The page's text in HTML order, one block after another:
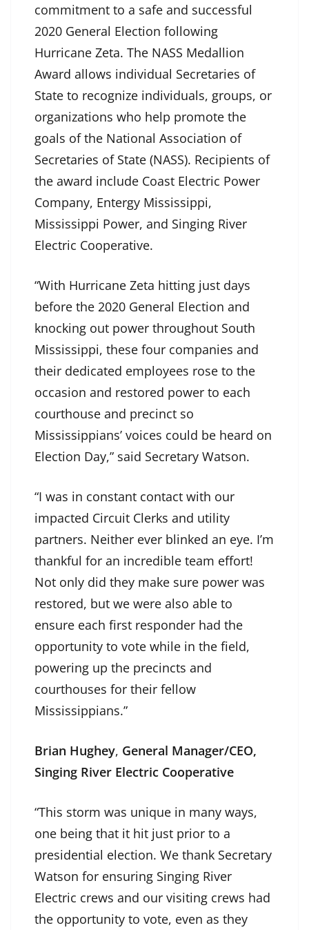
commitment to a safe and successful
2020 General Election following
Hurricane Zeta. The NASS Medallion
Award allows individual Secretaries of
State to recognize individuals, groups, or
organizations who help promote the
goals of the National Association of
Secretaries of State (NASS). Recipients of
the award include Coast Electric Power
Company, Entergy Mississippi,
Mississippi Power, and Singing River
Electric Cooperative.
“With Hurricane Zeta hitting just days
before the 2020 General Election and
knocking out power throughout South
Mississippi, these four companies and
their dedicated employees rose to the
occasion and restored power to each
courthouse and precinct so
Mississippians’ voices could be heard on
Election Day,” said Secretary Watson.
“I was in constant contact with our
impacted Circuit Clerks and utility
partners. Neither ever blinked an eye. I’m
thankful for an incredible team effort!
Not only did they make sure power was
restored, but we were also able to
ensure each first responder had the
opportunity to vote while in the field,
powering up the precincts and
courthouses for their fellow
Mississippians.”
Brian Hughey, General Manager/CEO,
Singing River Electric Cooperative
“This storm was unique in many ways,
one being that it hit just prior to a
presidential election. We thank Secretary
Watson for ensuring Singing River
Electric crews and our visiting crews had
the opportunity to vote, even as they